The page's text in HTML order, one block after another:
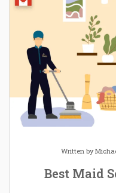
Written by
Best Maid